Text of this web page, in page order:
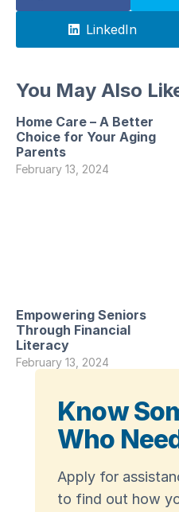
LinkedIn
You May Also
Home Care – A Better
Choice for Your Aging
Parents
February 13, 2024
Empowering Seniors
Through Financial
Literacy
February 13, 2024
Know
Who
Apply for
to find out how